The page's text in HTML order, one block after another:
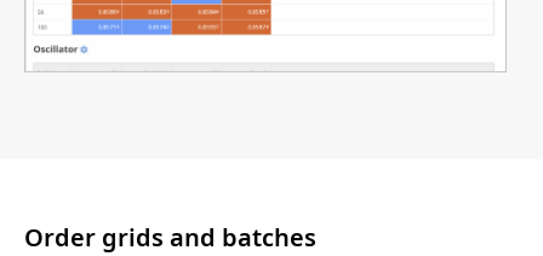
Order grids and batches